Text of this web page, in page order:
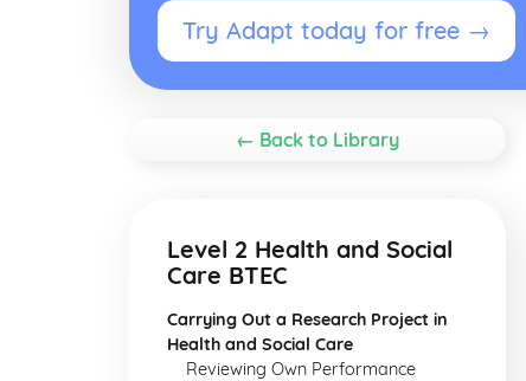
Try Adapt today for free →
← Back to Library
Level 2 Health and Social
Care BTEC
Carrying Out a Research Project in
Health and Social Care
Reviewing Own Performance